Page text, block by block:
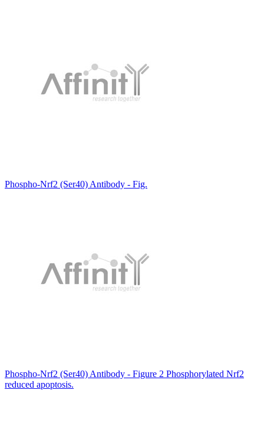
Phospho-Nrf2 (Ser40) Antibody - Fig.
Phospho-Nrf2 (Ser40) Antibody - Figure 2 Phosphorylated Nrf2
reduced apoptosis.